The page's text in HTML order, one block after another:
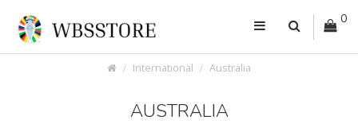
0
International Australia
AUSTRALIA